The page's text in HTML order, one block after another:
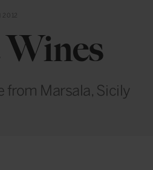
2012
from Marsala, Sicily